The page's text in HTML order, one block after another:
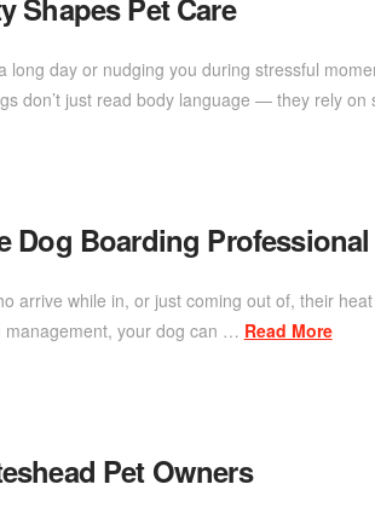
day or nudging you during stressful
don’t just read body language — they rely
Dog Boarding
while in, or just coming out of, their
management, your dog can … Read More
Pet Owners